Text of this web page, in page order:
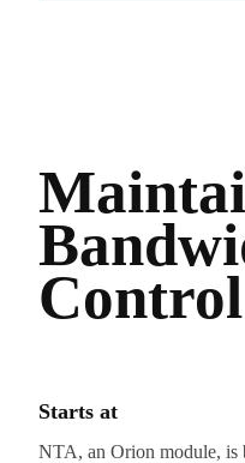
Control
Starts at
NTA, an Orion module, is